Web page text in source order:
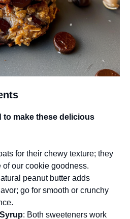
to make these delicious
for their chewy texture; they
of our cookie goodness.
peanut butter adds
go for smooth or crunchy
: Both sweeteners work